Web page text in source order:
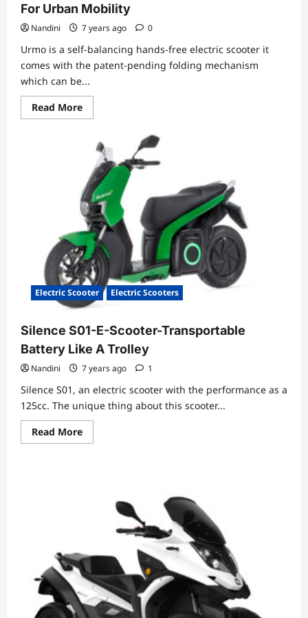
For Urban Mobility
Nandini 7 years ago 0
Urmo is a self-balancing hands-free electric scooter it
comes with the patent-pending folding mechanism
which can be...
Read MoreRead
more
Scooter
Urmo-
Ultra
Light,
Foldable
For
Urban
Mobility
Electric Scooter Electric Scooters
Silence S01-E-Scooter-Transportable
Battery Like A Trolley
Nandini 7 years ago 1
Silence S01, an electric scooter with the performance as a
125cc. The unique thing about this scooter...
Read MoreRead
more
Transportable
Battery